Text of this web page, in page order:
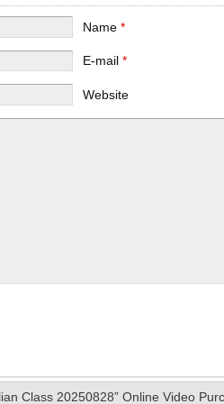
Name*
E-mail*
Website
Class 20250828” Online Video